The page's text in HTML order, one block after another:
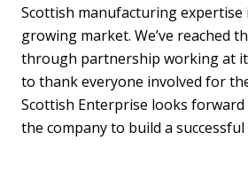
Scottish manufacturing
growing market. We’ve reached
through partnership working at
to thank everyone involved for
Scottish Enterprise looks
the company to build a